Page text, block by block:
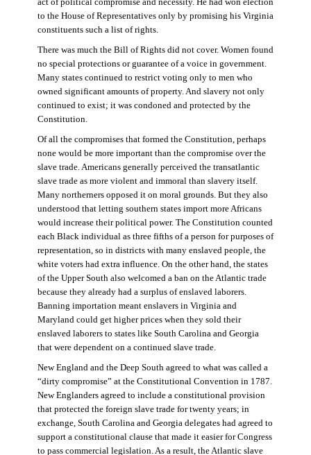
act of political compromise and necessity. He had won election
to the House of Representatives only by promising his Virginia
constituents such a list of rights.
There was much the Bill of Rights did not cover. Women found
no special protections or guarantee of a voice in government.
Many states continued to restrict voting only to men who
owned significant amounts of property. And slavery not only
continued to exist; it was condoned and protected by the
Constitution.
Of all the compromises that formed the Constitution, perhaps
none would be more important than the compromise over the
slave trade. Americans generally perceived the transatlantic
slave trade as more violent and immoral than slavery itself.
Many northerners opposed it on moral grounds. But they also
understood that letting southern states import more Africans
would increase their political power. The Constitution counted
each Black individual as three fifths of a person for purposes of
representation, so in districts with many enslaved people, the
white voters had extra influence. On the other hand, the states
of the Upper South also welcomed a ban on the Atlantic trade
because they already had a surplus of enslaved laborers.
Banning importation meant enslavers in Virginia and
Maryland could get higher prices when they sold their
enslaved laborers to states like South Carolina and Georgia
that were dependent on a continued slave trade.
New England and the Deep South agreed to what was called a
“dirty compromise” at the Constitutional Convention in 1787.
New Englanders agreed to include a constitutional provision
that protected the foreign slave trade for twenty years; in
exchange, South Carolina and Georgia delegates had agreed to
support a constitutional clause that made it easier for Congress
to pass commercial legislation. As a result, the Atlantic slave